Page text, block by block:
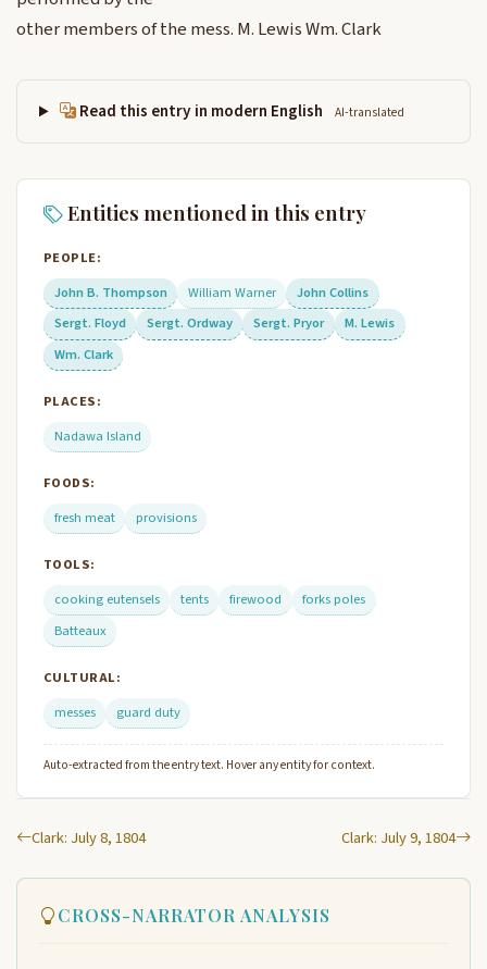
other members of the mess. M. Lewis Wm. Clark
Read this entry in modern English AI-translated
Entities mentioned in this entry
PEOPLE:
John B. Thompson
William Warner
John Collins
Sergt. Floyd
Sergt. Ordway Sergt. Pryor
M. Lewis
Wm. Clark
PLACES:
Nadawa Island
FOODS:
fresh meat
provisions
TOOLS:
cooking eutensels
tents firewood
forks poles
Batteaux
CULTURAL:
messes
guard duty
Auto-extracted from the entry text. Hover any entity for context.
Clark: July 8, 1804 Clark: July 9, 1804
CROSS-NARRATOR ANALYSIS